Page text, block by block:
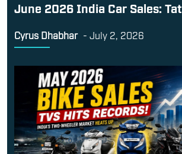
June 2026 India Car Sales:
Cyrus Dhabhar - July 2, 2026